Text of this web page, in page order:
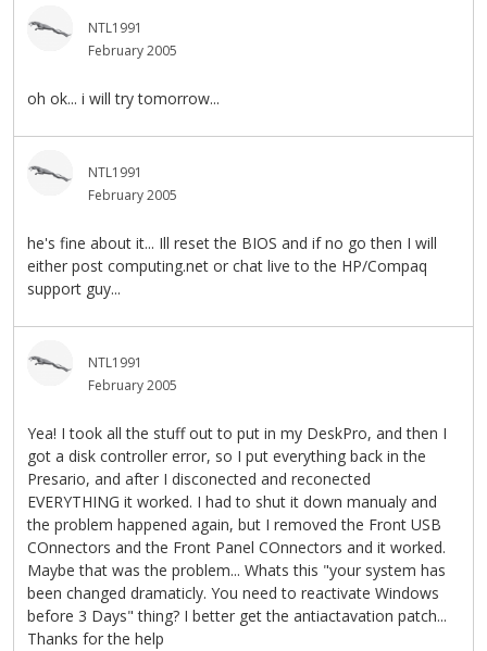
NTL1991
February 2005
oh ok... i will try tomorrow...
NTL1991
February 2005
he's fine about it... Ill reset the BIOS and if no go then I will
either post computing.net or chat live to the HP/Compaq
support guy...
NTL1991
February 2005
Yea! I took all the stuff out to put in my DeskPro, and then I
got a disk controller error, so I put everything back in the
Presario, and after I disconected and reconected
EVERYTHING it worked. I had to shut it down manualy and
the problem happened again, but I removed the Front USB
COnnectors and the Front Panel COnnectors and it worked.
Maybe that was the problem... Whats this "your system has
been changed dramaticly. You need to reactivate Windows
before 3 Days" thing? I better get the antiactavation patch...
Thanks for the help